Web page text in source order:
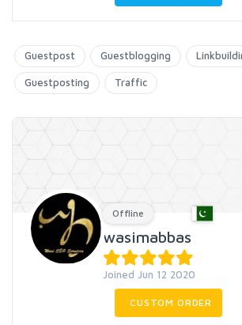
Guestpost Guestblogging
Guestposting Traffic
Offline
wasimabbas
Joined Jun 12 2020
CUSTOM ORDER